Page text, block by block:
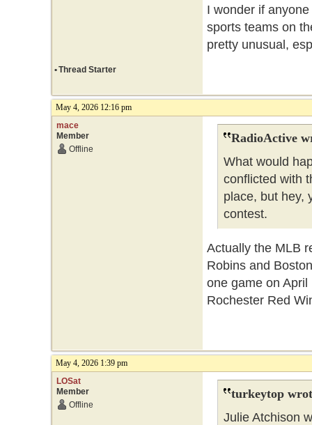
I wonder if
sports teams on
pretty unusual,
•Thread Starter
May 4, 2026 12:16 pm
mace
Member
Offline
RadioActive
What would
conflicted with
place, but hey,
contest.
Actually the MLB
Robins and
one game on
Rochester Red
May 4, 2026 1:39 pm
LOSat
Member
Offline
turkeytop
Julie Atchison